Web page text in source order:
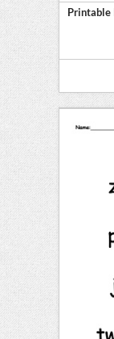
Printable